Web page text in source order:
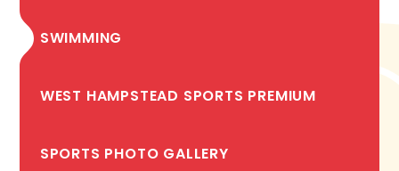
SWIMMING
WEST HAMPSTEAD SPORTS PREMIUM
SPORTS PHOTO GALLERY